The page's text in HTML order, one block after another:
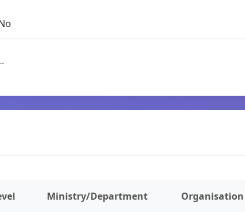
Ministry/Department Organisation